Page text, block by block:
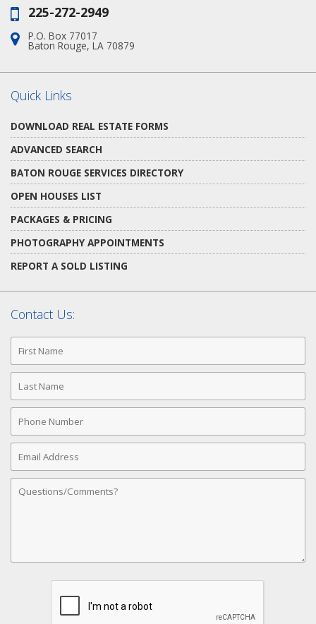
Phone:
225-272-2949
Address:
P.O. Box 77017
Baton Rouge, LA 70879
Quick Links
DOWNLOAD REAL ESTATE FORMS
ADVANCED SEARCH
BATON ROUGE SERVICES DIRECTORY
OPEN HOUSES LIST
PACKAGES & PRICING
PHOTOGRAPHY APPOINTMENTS
REPORT A SOLD LISTING
Contact Us:
First
Name
Last
Name
Phone
Number
Email
Address
Comments